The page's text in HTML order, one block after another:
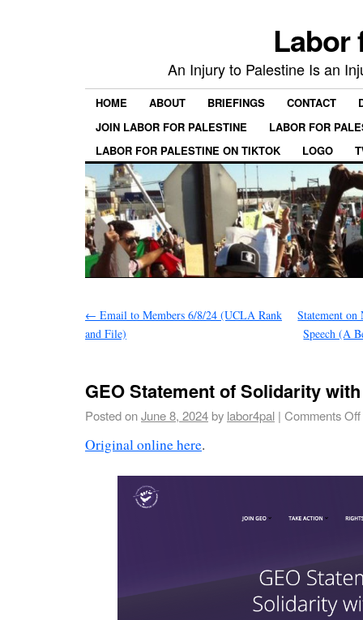
Labor
An Injury to Palestine Is an
HOME ABOUT BRIEFINGS CONTACT
JOIN LABOR FOR PALESTINE
LABOR FOR
LABOR FOR PALESTINE ON TIKTOK
LOGO
← Email to Members 6/8/24 (UCLA Rank
and File)
Statement
Speech (A
GEO Statement of Solidarity with
Posted onJune 8, 2024by labor4pal | Comments Off
Original online here.